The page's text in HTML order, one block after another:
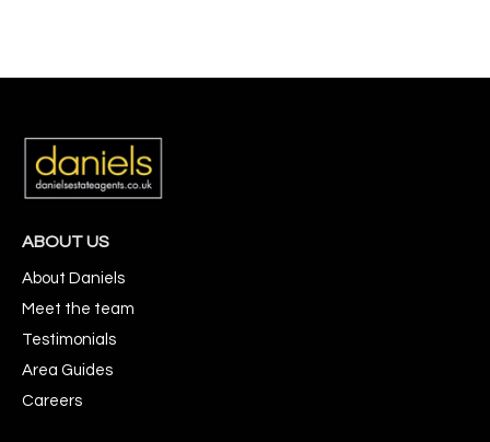
ABOUT US
About Daniels
Meet the team
Testimonials
Area Guides
Careers